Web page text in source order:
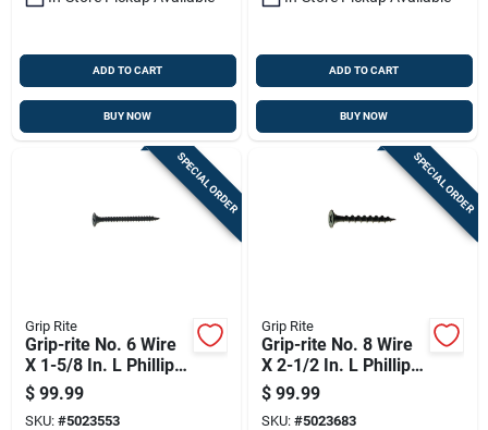
ADD TO CART
BUY NOW
ADD TO CART
BUY NOW
SPECIAL ORDER
Grip Rite
Grip-rite No. 6 Wire
X 1-5/8 In. L Phillips
Fine Drywall Screws
22 Lb 5000 Pk
$ 99.99
SKU: #5023553
SPECIAL ORDER
Grip Rite
Grip-rite No. 8 Wire
X 2-1/2 In. L Phillips
Coarse Drywall
Screws 2500 Pk
$ 99.99
SKU: #5023683